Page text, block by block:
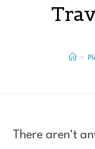
>
There aren't